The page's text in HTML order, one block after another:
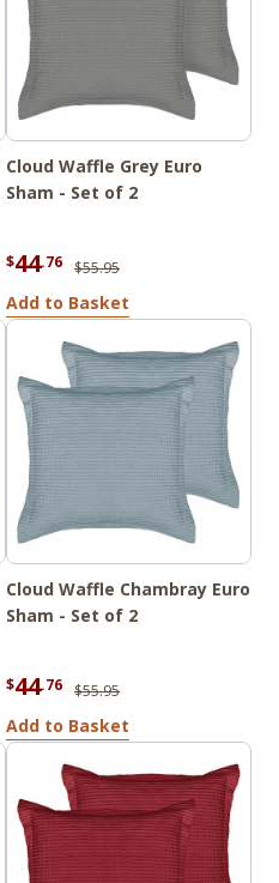
Cloud Waffle Grey Euro
Sham - Set of 2
$44.76 $55.95
Add to Basket
Cloud Waffle Chambray Euro
Sham - Set of 2
$44.76 $55.95
Add to Basket